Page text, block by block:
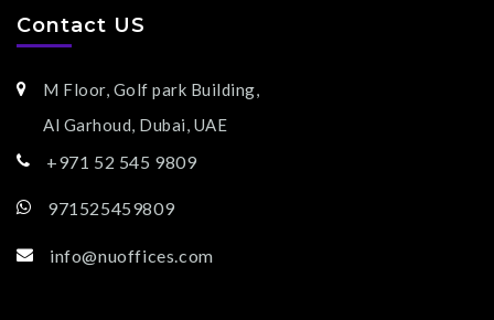
Contact US
M Floor, Golf park Building,
Al Garhoud, Dubai, UAE
+971 52 545 9809
971525459809
info@nuoffices.com